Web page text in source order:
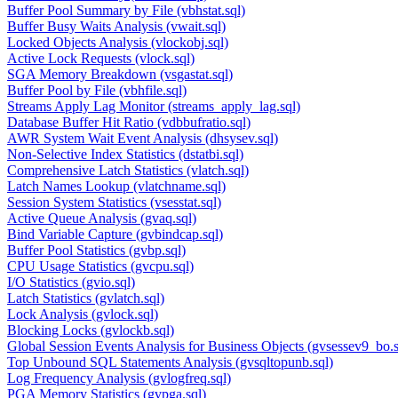
Buffer Pool Summary by File (vbhstat.sql)
Buffer Busy Waits Analysis (vwait.sql)
Locked Objects Analysis (vlockobj.sql)
Active Lock Requests (vlock.sql)
SGA Memory Breakdown (vsgastat.sql)
Buffer Pool by File (vbhfile.sql)
Streams Apply Lag Monitor (streams_apply_lag.sql)
Database Buffer Hit Ratio (vdbbufratio.sql)
AWR System Wait Event Analysis (dhsysev.sql)
Non-Selective Index Statistics (dstatbi.sql)
Comprehensive Latch Statistics (vlatch.sql)
Latch Names Lookup (vlatchname.sql)
Session System Statistics (vsesstat.sql)
Active Queue Analysis (gvaq.sql)
Bind Variable Capture (gvbindcap.sql)
Buffer Pool Statistics (gvbp.sql)
CPU Usage Statistics (gvcpu.sql)
I/O Statistics (gvio.sql)
Latch Statistics (gvlatch.sql)
Lock Analysis (gvlock.sql)
Blocking Locks (gvlockb.sql)
Global Session Events Analysis for Business Objects
Top Unbound SQL Statements Analysis (gvsqltopunb.sql)
Log Frequency Analysis (gvlogfreq.sql)
PGA Memory Statistics (gvpga.sql)